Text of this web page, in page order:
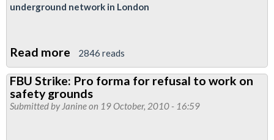
underground network in London
Read more about
Advice
and
information
2846 reads
FBU Strike: Pro forma for refusal to work on
safety grounds
Submitted by Janineon 19 October, 2010 - 16:59